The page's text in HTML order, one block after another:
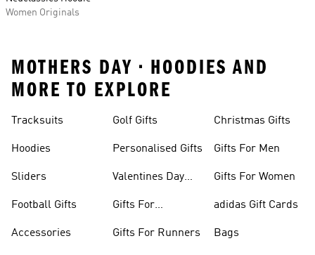
Women Originals
MOTHERS DAY • HOODIES AND
MORE TO EXPLORE
Tracksuits
Hoodies
Sliders
Football Gifts
Accessories
Golf Gifts
Personalised Gifts
Valentines Day
Gifts For
Gifts For Runners
Christmas Gifts
Gifts For Men
Gifts For Women
adidas Gift Cards
Bags